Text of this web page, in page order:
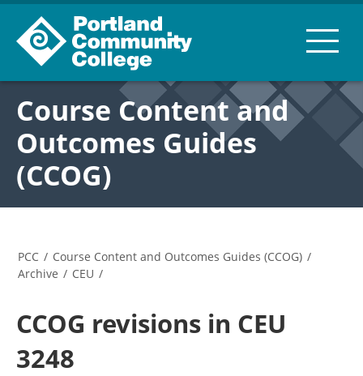
Course Content and
Outcomes Guides
(CCOG)
PCC / Course Content and Outcomes Guides (CCOG) /
Archive / CEU /
CCOG revisions in CEU
3248